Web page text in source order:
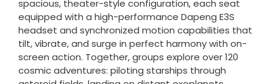
spacious, theater-style configuration, each seat
equipped with a high-performance Dapeng E3S
headset and synchronized motion capabilities that
tilt, vibrate, and surge in perfect harmony with on-
screen action. Together, groups explore over 120
cosmic adventures: piloting starships through